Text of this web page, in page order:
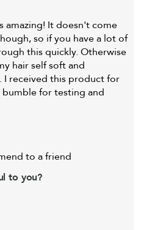
amazing! It doesn't come
so if you have a lot of
this quickly. Otherwise
hair self soft and
I received this product for
for testing and
to a friend
to you?